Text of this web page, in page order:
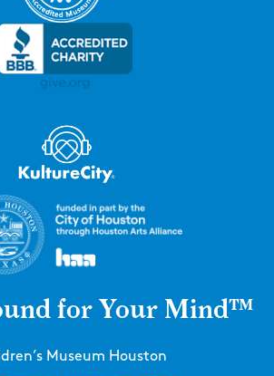
for Your Mind™
Museum Houston